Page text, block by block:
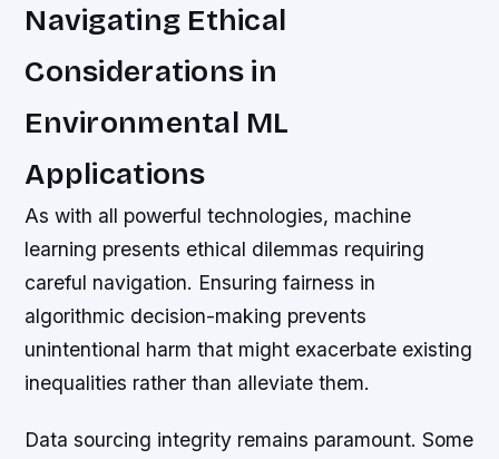
Navigating Ethical
Considerations in
Environmental ML
Applications
As with all powerful technologies, machine
learning presents ethical dilemmas requiring
careful navigation. Ensuring fairness in
algorithmic decision-making prevents
unintentional harm that might exacerbate existing
inequalities rather than alleviate them.
Data sourcing integrity remains paramount. Some